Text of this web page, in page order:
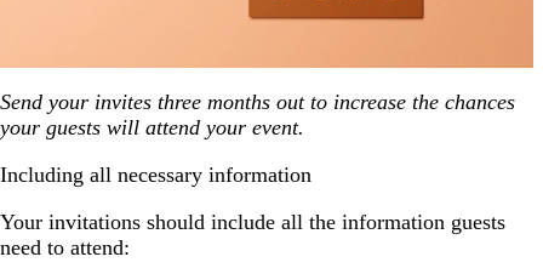
Send your invites three months out to increase the chances
your guests will attend your event.
Including all necessary information
Your invitations should include all the information guests
need to attend: